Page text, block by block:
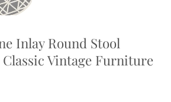
Inlay Round Stool
Vintage Furniture